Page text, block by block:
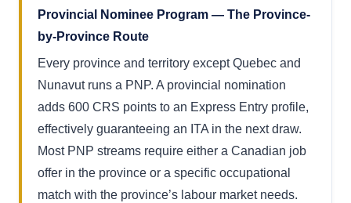
Provincial Nominee Program — The Province-
by-Province Route
Every province and territory except Quebec and
Nunavut runs a PNP. A provincial nomination
adds 600 CRS points to an Express Entry profile,
effectively guaranteeing an ITA in the next draw.
Most PNP streams require either a Canadian job
offer in the province or a specific occupational
match with the province’s labour market needs.